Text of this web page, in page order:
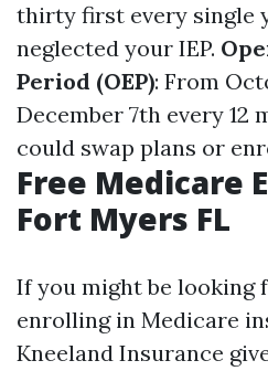
thirty first every single
neglected your IEP.
Period (OEP): From
December 7th every 12
could swap plans or
Free Medicare
Fort Myers FL
If you might be looking
enrolling in Medicare
Kneeland Insurance